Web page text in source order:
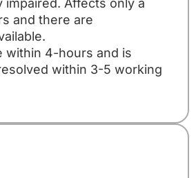
impaired. Affects only a
and there are
within 4-hours and is
within 3-5 working